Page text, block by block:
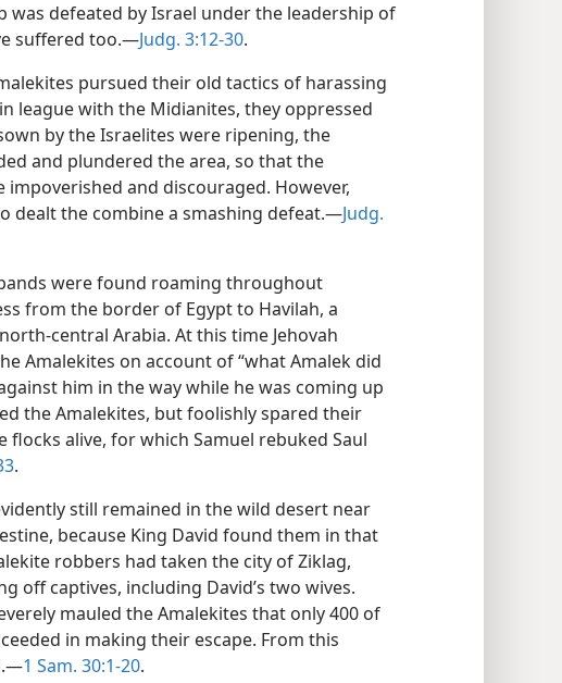
was defeated by Israel under the leadership of
suffered too.—Judg. 3:12-30.
pursued their old tactics of harassing
league with the Midianites, they oppressed
by the Israelites were ripening, the
and plundered the area, so that the
and discouraged. However,
dealt the combine a smashing defeat.—Judg.
were found roaming throughout
from the border of Egypt to Havilah, a
central Arabia. At this time Jehovah
Amalekites on account of “what Amalek did
him in the way while he was coming up
the Amalekites, but foolishly spared their
flocks alive, for which Samuel rebuked Saul
.
still remained in the wild desert near
because King David found them in that
robbers had taken the city of Ziklag,
off captives, including David’s two wives.
mauled the Amalekites that only 400 of
in making their escape. From this
1 Sam. 30:1-20.